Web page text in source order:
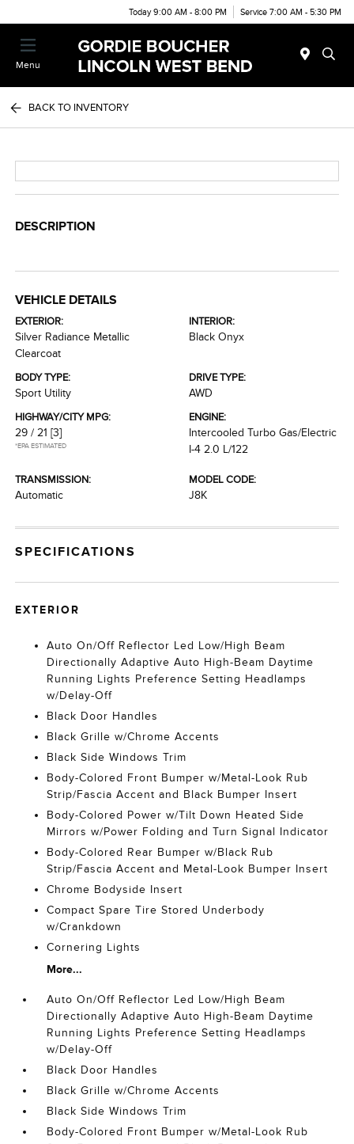
Today 9:00 AM - 8:00 PM Service 7:00 AM - 5:30 PM
Menu
BACK TO INVENTORY
DESCRIPTION
VEHICLE DETAILS
EXTERIOR:
Silver Radiance Metallic
Clearcoat
INTERIOR:
Black Onyx
BODY TYPE:
Sport Utility
DRIVE TYPE:
AWD
HIGHWAY/CITY MPG:
29 / 21 [3]
*EPA ESTIMATED
ENGINE:
Intercooled Turbo Gas/Electric
I-4 2.0 L/122
TRANSMISSION:
Automatic
MODEL CODE:
J8K
SPECIFICATIONS
EXTERIOR
Auto On/Off Reflector Led Low/High Beam
Directionally Adaptive Auto High-Beam Daytime
Running Lights Preference Setting Headlamps
w/Delay-Off
Black Door Handles
Black Grille w/Chrome Accents
Black Side Windows Trim
Body-Colored Front Bumper w/Metal-Look Rub
Strip/Fascia Accent and Black Bumper Insert
Body-Colored Power w/Tilt Down Heated Side
Mirrors w/Power Folding and Turn Signal Indicator
Body-Colored Rear Bumper w/Black Rub
Strip/Fascia Accent and Metal-Look Bumper Insert
Chrome Bodyside Insert
Compact Spare Tire Stored Underbody
w/Crankdown
Cornering Lights
More...
Auto On/Off Reflector Led Low/High Beam
Directionally Adaptive Auto High-Beam Daytime
Running Lights Preference Setting Headlamps
w/Delay-Off
Black Door Handles
Black Grille w/Chrome Accents
Black Side Windows Trim
Body-Colored Front Bumper w/Metal-Look Rub